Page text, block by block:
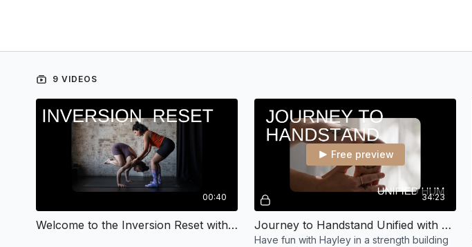
9 VIDEOS
00:40
Welcome to the Inversion Reset with Hayley
34:23
Free preview
Journey to Handstand Unified with Hayley
Have fun with Hayley in a strength building